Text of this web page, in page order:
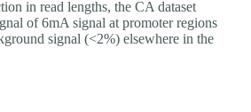
in read lengths, the CA dataset
of 6mA signal at promoter regions
signal (<2%) elsewhere in the